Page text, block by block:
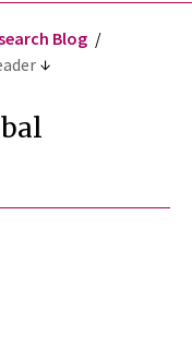
Blog